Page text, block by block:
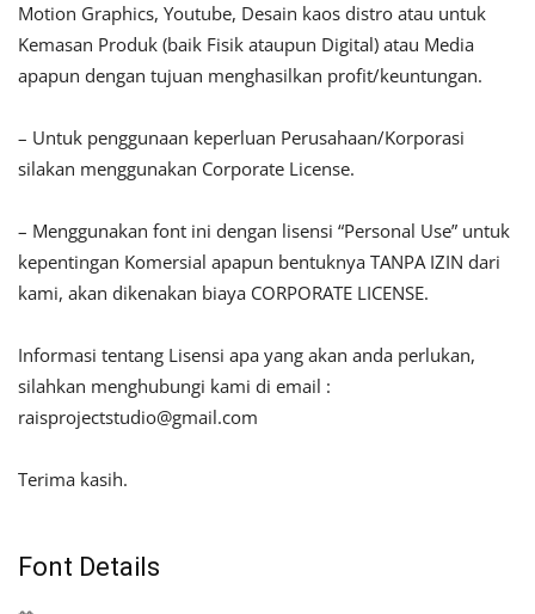
Motion Graphics, Youtube, Desain kaos distro atau untuk
Kemasan Produk (baik Fisik ataupun Digital) atau Media
apapun dengan tujuan menghasilkan profit/keuntungan.
– Untuk penggunaan keperluan Perusahaan/Korporasi
silakan menggunakan Corporate License.
– Menggunakan font ini dengan lisensi “Personal Use” untuk
kepentingan Komersial apapun bentuknya TANPA IZIN dari
kami, akan dikenakan biaya CORPORATE LICENSE.
Informasi tentang Lisensi apa yang akan anda perlukan,
silahkan menghubungi kami di email :
raisprojectstudio@gmail.com
Terima kasih.
Font Details